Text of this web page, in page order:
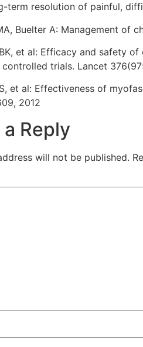
term resolution of painful,
Buelter A: Management of
et al: Efficacy and safety
trials. Lancet
et al: Effectiveness of
2012
Reply
will not be published.